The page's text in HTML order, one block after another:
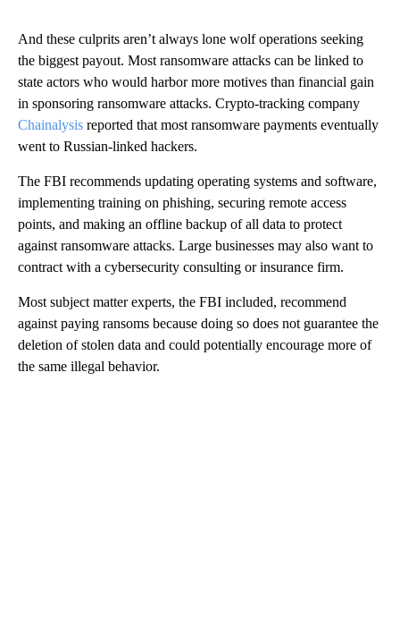
And these culprits aren’t always lone wolf operations seeking
the biggest payout. Most ransomware attacks can be linked to
state actors who would harbor more motives than financial gain
in sponsoring ransomware attacks. Crypto-tracking company
Chainalysis reported that most ransomware payments eventually
went to Russian-linked hackers.
The FBI recommends updating operating systems and software,
implementing training on phishing, securing remote access
points, and making an offline backup of all data to protect
against ransomware attacks. Large businesses may also want to
contract with a cybersecurity consulting or insurance firm.
Most subject matter experts, the FBI included, recommend
against paying ransoms because doing so does not guarantee the
deletion of stolen data and could potentially encourage more of
the same illegal behavior.